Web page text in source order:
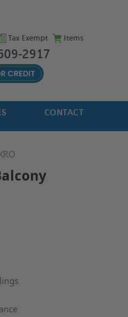
Tax Exempt Items
2917
CONTACT